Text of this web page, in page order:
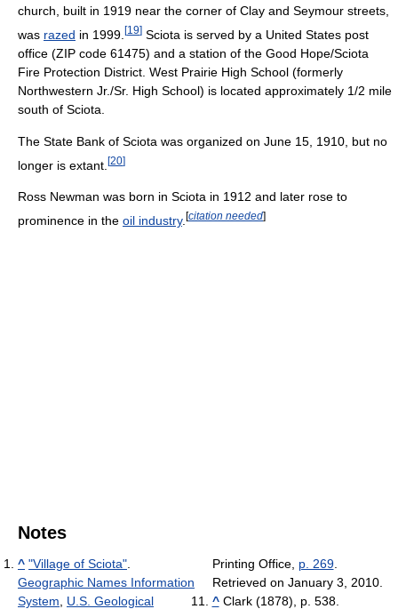
church, built in 1919 near the corner of Clay and Seymour streets,
was razed in 1999. [19] Sciota is served by a United States post
office (ZIP code 61475) and a station of the Good Hope/Sciota
Fire Protection District. West Prairie High School (formerly
Northwestern Jr./Sr. High School) is located approximately 1/2 mile
south of Sciota.
The State Bank of Sciota was organized on June 15, 1910, but no
longer is extant. [20]
Ross Newman was born in Sciota in 1912 and later rose to
prominence in the oil industry. [citation needed]
Notes
^ "Village of Sciota"
Geographic Names Information
System
U.S. Geological
Printing Office, p. 269.
Retrieved on January 3, 2010.
^Clark (1878), p. 538.